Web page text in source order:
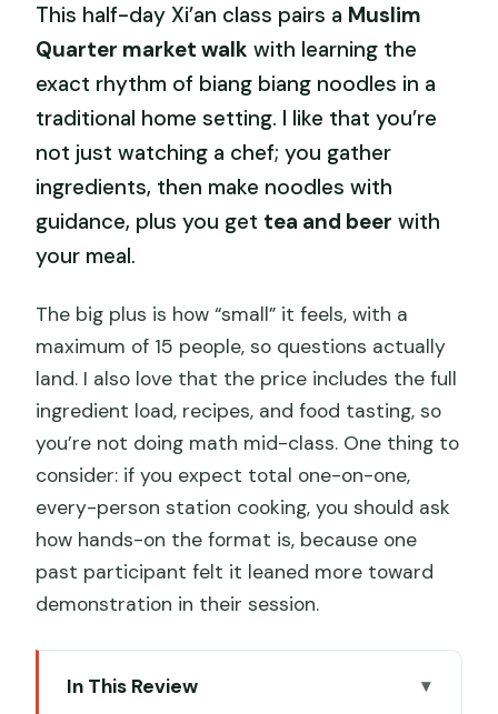
This half-day Xi’an class pairs a Muslim
Quarter market walk with learning the
exact rhythm of biang biang noodles in a
traditional home setting. I like that you’re
not just watching a chef; you gather
ingredients, then make noodles with
guidance, plus you get tea and beer with
your meal.
The big plus is how “small” it feels, with a
maximum of 15 people, so questions actually
land. I also love that the price includes the full
ingredient load, recipes, and food tasting, so
you’re not doing math mid-class. One thing to
consider: if you expect total one-on-one,
every-person station cooking, you should ask
how hands-on the format is, because one
past participant felt it leaned more toward
demonstration in their session.
In This Review